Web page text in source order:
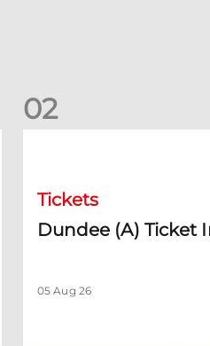
02
Tickets
Dundee (A) Ticket
05 Aug 26